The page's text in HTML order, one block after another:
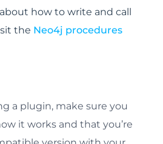
how to write and call
the Neo4j procedures
a plugin, make sure you
it works and that you’re